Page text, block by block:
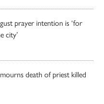
prayer intention is ‘for
city’
death of priest killed